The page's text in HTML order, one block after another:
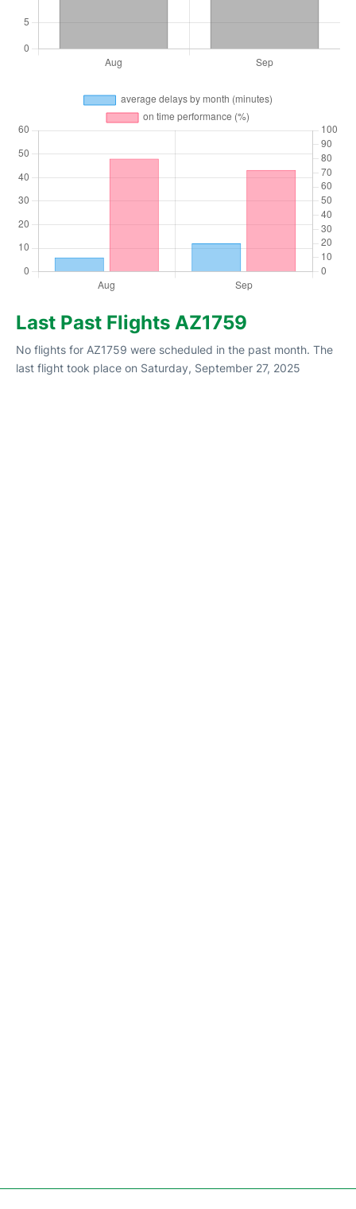
Last Past Flights AZ1759
No flights for AZ1759 were scheduled in the past month. The
last flight took place on Saturday, September 27, 2025